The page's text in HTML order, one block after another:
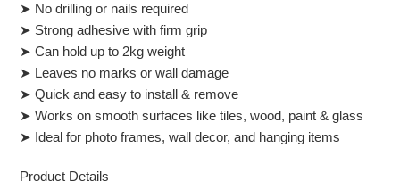
➤ No drilling or nails required
➤ Strong adhesive with firm grip
➤ Can hold up to 2kg weight
➤ Leaves no marks or wall damage
➤ Quick and easy to install & remove
➤ Works on smooth surfaces like tiles, wood, paint & glass
➤ Ideal for photo frames, wall decor, and hanging items
Product Details